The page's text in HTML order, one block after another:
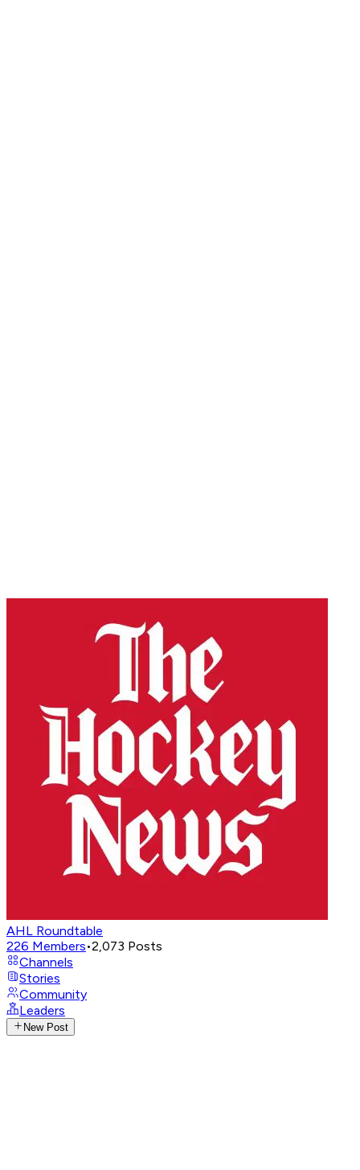
AHL Roundtable
226 Members•2,073 Posts
Channels
Stories
Community
Leaders
New Post